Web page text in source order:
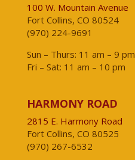
100 W. Mountain Avenue
Fort Collins, CO 80524
(970) 224-9691
Sun – Thurs: 11 am – 9 pm
Fri – Sat: 11 am – 10 pm
HARMONY ROAD
2815 E. Harmony Road
Fort Collins, CO 80525
(970) 267-6532